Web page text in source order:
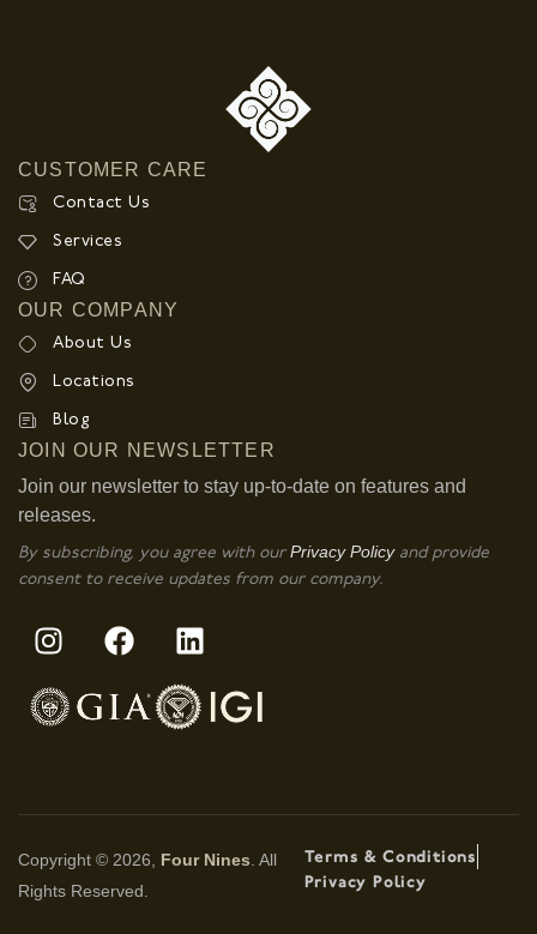
CUSTOMER CARE
Contact Us
Services
FAQ
OUR COMPANY
About Us
Locations
Blog
JOIN OUR NEWSLETTER
Join our newsletter to stay up-to-date on features and
releases.
By subscribing, you agree with our Privacy Policyand provide
consent to receive updates from our company.
Copyright © 2026, Four Nines . All
Rights Reserved.
Terms & Conditions
Privacy Policy